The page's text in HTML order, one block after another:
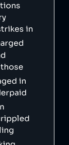
in
in